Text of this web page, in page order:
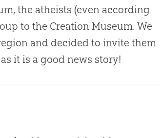
the atheists (even according
to the Creation Museum. We
and decided to invite them
it is a good news story!